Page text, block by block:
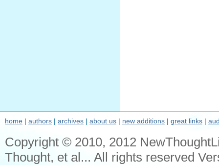
home | authors | archives | about us | new additions | great links |
Copyright © 2010, 2012
Thought, et al... All rights reserved